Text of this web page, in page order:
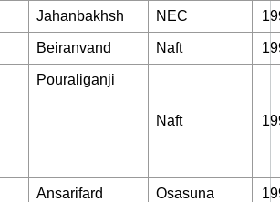
Jahanbakhsh NEC
Beiranvand Naft
Pouraliganji
Naft
Ansarifard Osasuna